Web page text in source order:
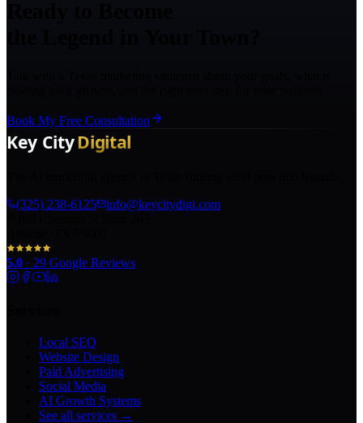
Book My Free Consultation
(325) 238-6125
info@keycitydigi.com
5.0 · 29 Google Reviews
Local SEO
Website Design
Paid Advertising
Social Media
AI Growth Systems
See all services →